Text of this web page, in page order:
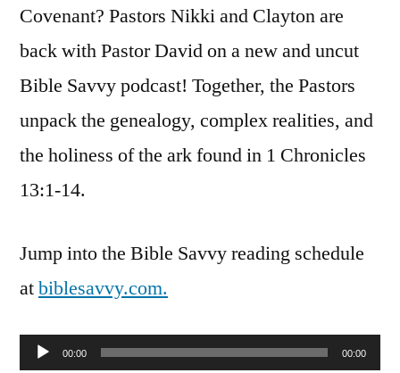
13
Covenant? Pastors Nikki and Clayton are
back with Pastor David on a new and uncut
Bible Savvy podcast! Together, the Pastors
unpack the genealogy, complex realities, and
the holiness of the ark found in 1 Chronicles
13:1-14.
Jump into the Bible Savvy reading schedule
atbiblesavvy.com.
Audio00:00 00:00